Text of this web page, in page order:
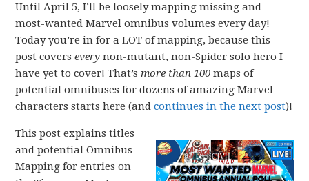
Until April 5, I’ll be loosely mapping missing and
most-wanted Marvel omnibus volumes every day!
Today you’re in for a LOT of mapping, because this
post coversevery non-mutant, non-Spider solo hero I
have yet to cover! That’smore than 100 maps of
potential omnibuses for dozens of amazing Marvel
characters starts here (andcontinues in the next post)!
This post explains titles
and potential Omnibus
Mapping for entries on